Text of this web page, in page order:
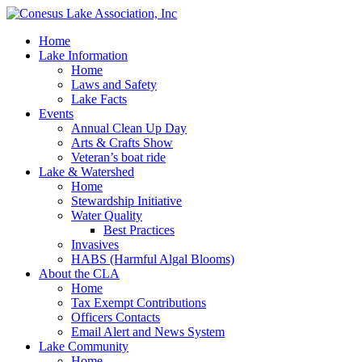
Home
Lake Information
Home
Laws and Safety
Lake Facts
Events
Annual Clean Up Day
Arts & Crafts Show
Veteran’s boat ride
Lake & Watershed
Home
Stewardship Initiative
Water Quality
Best Practices
Invasives
HABS (Harmful Algal Blooms)
About the CLA
Home
Tax Exempt Contributions
Officers Contacts
Email Alert and News System
Lake Community